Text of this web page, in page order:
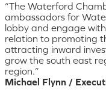
“The Waterford
ambassadors for
lobby and engage
relation to promoting
attracting inward
grow the south east
region.”
Michael Flynn /